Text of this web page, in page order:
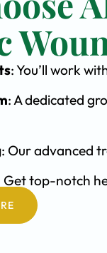
: You’ll work
: A dedicated
: Our advanced
Get top-notch